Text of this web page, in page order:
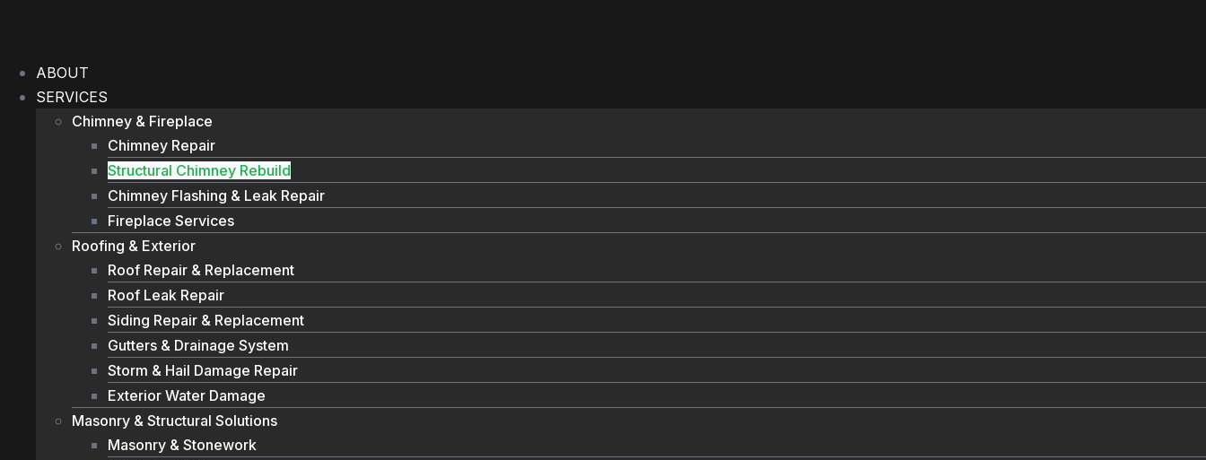
ABOUT
SERVICES
Chimney & Fireplace
Chimney Repair
Structural Chimney Rebuild
Chimney Flashing & Leak Repair
Fireplace Services
Roofing & Exterior
Roof Repair & Replacement
Roof Leak Repair
Siding Repair & Replacement
Gutters & Drainage System
Storm & Hail Damage Repair
Exterior Water Damage
Masonry & Structural Solutions
Masonry & Stonework